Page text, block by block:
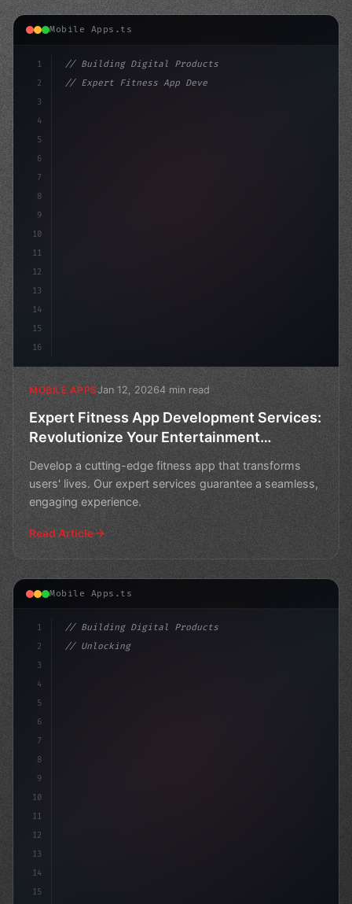
Mobile Apps.ts
1
2
3
4
5
6
7
8
9
10
11
12
13
14
15
16
// Building Digital Products
// Expert Fitness App Development Services:...
MOBILE APPSJan 12, 20264 min read
Expert Fitness App Development Services:
Revolutionize Your Entertainment
Develop a cutting-edge fitness app that transforms
users' lives. Our expert services guarantee a seamless,
engaging experience.
Read Article
Mobile Apps.ts
1
2
3
4
5
6
7
8
9
10
11
12
13
14
15
// Building Digital Products
// Unlocking the Future of Fitness App Deve...